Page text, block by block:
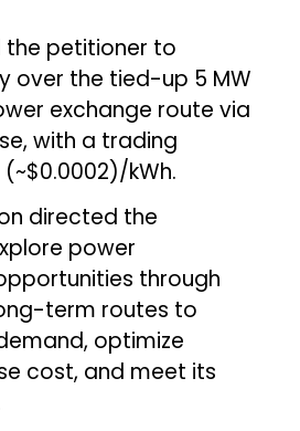
the petitioner to
over the tied-up 5 MW
exchange route via
with a trading
(~$0.0002)/kWh.
directed the
power
through
term routes to
optimize
cost, and meet its